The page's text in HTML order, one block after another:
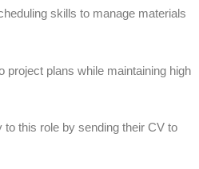
skills to manage materials
project plans while maintaining high
to this role by sending their CV to